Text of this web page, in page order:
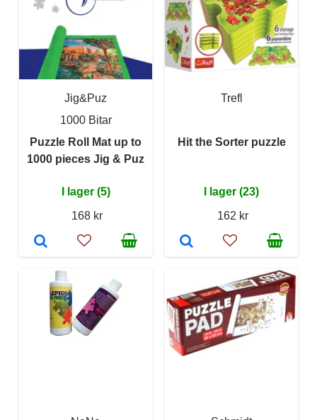
Jig&Puz
1000 Bitar
Puzzle Roll Mat up to
1000 pieces Jig & Puz
I lager (5)
168 kr
Trefl
Hit the Sorter puzzle
I lager (23)
162 kr